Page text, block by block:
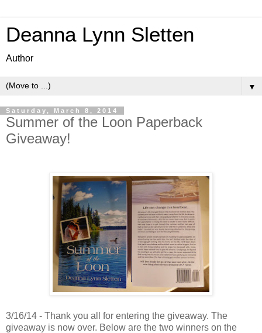
Deanna Lynn Sletten
Author
▼
Saturday, March 8, 2014
Summer of the Loon Paperback
Giveaway!
3/16/14 - Thank you all for entering the giveaway. The
giveaway is now over. Below are the two winners on the